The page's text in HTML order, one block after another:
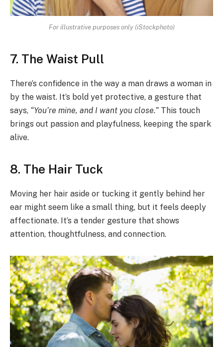
For illustrative purposes only (iStockphoto)
7. The Waist Pull
There’s confidence in the way a man draws a woman in
by the waist. It’s bold yet protective, a gesture that
says, “You’re mine, and I want you close.” This touch
brings out passion and playfulness, keeping the spark
alive.
8. The Hair Tuck
Moving her hair aside or tucking it gently behind her
ear might seem like a small thing, but it feels deeply
affectionate. It’s a tender gesture that shows
attention, thoughtfulness, and connection.